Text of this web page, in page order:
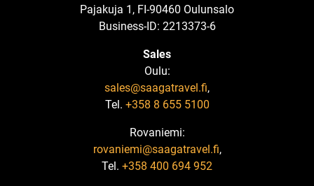
Pajakuja 1, FI-90460 Oulunsalo
Business-ID: 2213373-6
Sales
Oulu:
sales@saagatravel.fi,
Tel. +358 8 655 5100
Rovaniemi:
rovaniemi@saagatravel.fi,
Tel. +358 400 694 952